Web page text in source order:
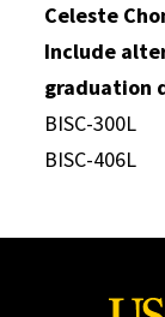
Celeste
Include
graduation
BISC-300L
BISC-406L